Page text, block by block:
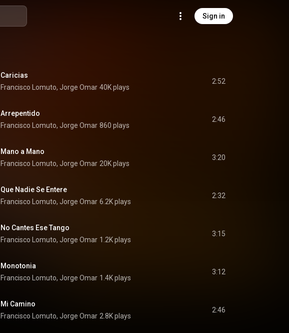
Sign in
Caricias
Francisco Lomuto, Jorge Omar 40K plays
2:52
Arrepentido
Francisco Lomuto, Jorge Omar 860 plays
2:46
Mano a Mano
Francisco Lomuto, Jorge Omar 20K plays
3:20
Que Nadie Se Entere
Francisco Lomuto, Jorge Omar 6.2K plays
2:32
No Cantes Ese Tango
Francisco Lomuto, Jorge Omar 1.2K plays
3:15
Monotonia
Francisco Lomuto, Jorge Omar 1.4K plays
3:12
Mi Camino
Francisco Lomuto, Jorge Omar 2.8K plays
2:46